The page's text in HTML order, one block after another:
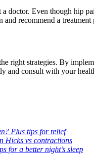
doctor. Even though
recommend a treatment
right strategies. By
and consult with your
Plus tips for relief
Hicks vs contractions
for a better night’s sleep